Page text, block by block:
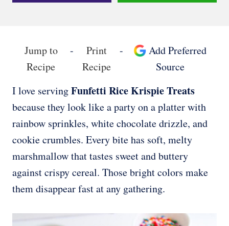
Jump to
Recipe
-
Print
Recipe
-
Add Preferred
Source
I love servingFunfetti Rice Krispie Treats
because they look like a party on a platter with
rainbow sprinkles, white chocolate drizzle, and
cookie crumbles. Every bite has soft, melty
marshmallow that tastes sweet and buttery
against crispy cereal. Those bright colors make
them disappear fast at any gathering.